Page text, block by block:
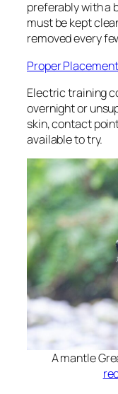
preferably with a
must be kept
removed every
Proper
Electric training
overnight or
skin, contact
available to try.
A mantle